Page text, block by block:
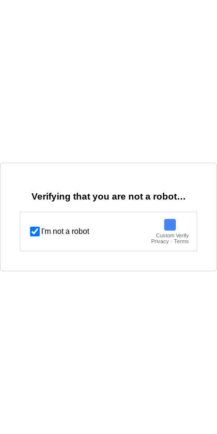
Verifying that you are not a robot…
I'm not a robot
Custom Verify
Privacy · Terms